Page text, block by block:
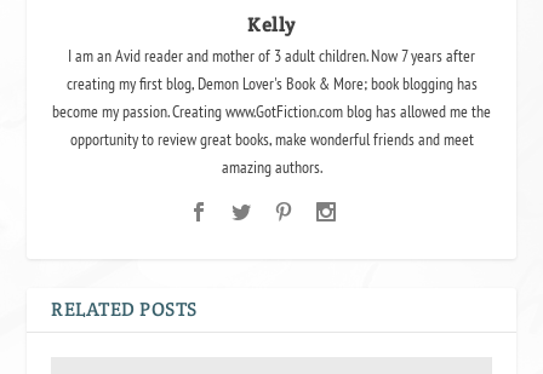
Kelly
I am an Avid reader and mother of 3 adult children. Now 7 years after
creating my first blog, Demon Lover's Book & More; book blogging has
become my passion. Creating www.GotFiction.com blog has allowed me the
opportunity to review great books, make wonderful friends and meet
amazing authors.
RELATED POSTS